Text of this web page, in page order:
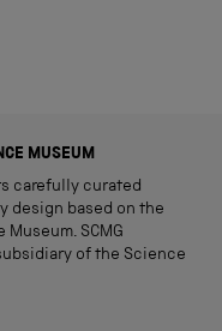
MUSEUM
carefully curated
design based on the
SCMG
of the Science